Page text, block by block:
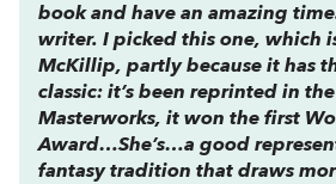
book and have an amazing
writer. I picked this one, which
McKillip, partly because it has
classic: it’s been reprinted in
Masterworks, it won the first
Award…She’s…a good
fantasy tradition that draws